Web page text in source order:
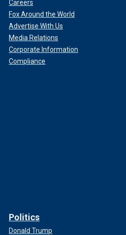
Careers
Fox Around the World
Advertise With Us
Media Relations
Corporate Information
Compliance
Politics
Donald Trump